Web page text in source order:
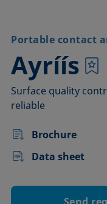
Portable contact
Ayríís
–
Surface quality
reliable
Brochure
Data sheet